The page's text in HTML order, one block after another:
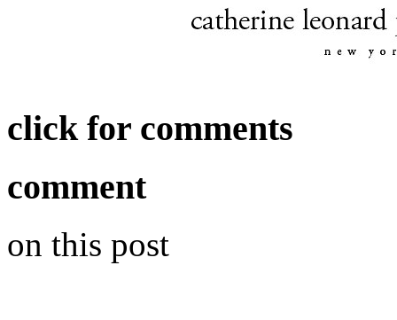
click for comments
comment
on this post